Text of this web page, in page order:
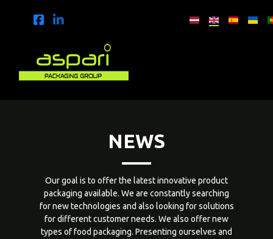
NEWS
Our goal is to offer the latest innovative product
packaging available. We are constantly searching
for new technologies and also looking for solutions
for different customer needs. We also offer new
types of food packaging. Presenting ourselves and